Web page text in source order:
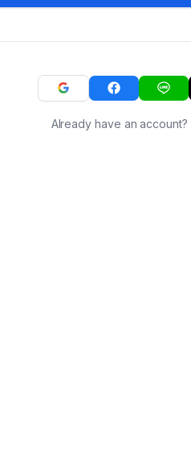
Already have an account?